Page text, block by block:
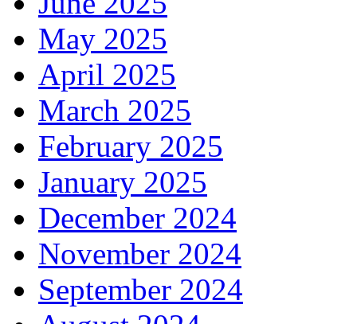
May 2025
April 2025
March 2025
February 2025
January 2025
December 2024
November 2024
September 2024